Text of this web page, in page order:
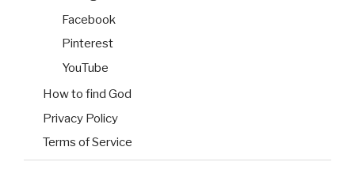
Facebook
Pinterest
YouTube
How to find God
Privacy Policy
Terms of Service